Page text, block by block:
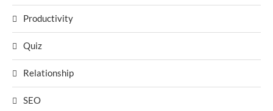
Productivity
Quiz
Relationship
SEO